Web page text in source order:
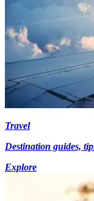
Travel
Destination guides,
Explore